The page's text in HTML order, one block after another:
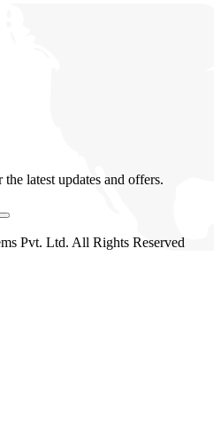
latest updates and offers.
Pvt. Ltd. All Rights Reserved